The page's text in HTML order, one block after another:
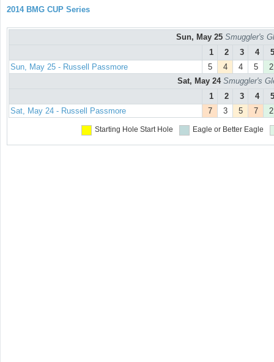
2014 BMG CUP Series
Sun, May 25 Smuggler's
1
2 3 4
5
Sun, May 25 - Russell Passmore
5 4 4 5
2
Sat, May 24 Smuggler's
1
2 3 4
5
Sat, May 24 - Russell Passmore
7 3 5 7 2
Starting Hole Start Hole Eagle or Better Eagle